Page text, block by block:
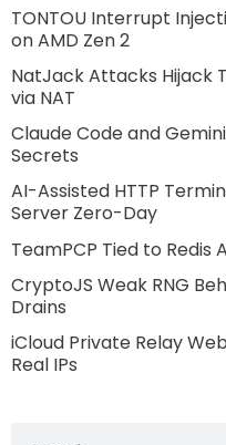
TONTOU Interrupt
on AMD Zen 2
NatJack Attacks Hijack
via NAT
Claude Code and
Secrets
AI-Assisted HTTP
Server Zero-Day
TeamPCP Tied to
CryptoJS Weak RNG
Drains
iCloud Private Relay
Real IPs